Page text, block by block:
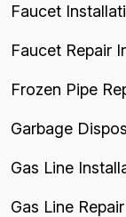
Faucet
Faucet Repair
Frozen Pipe
Garbage
Gas Line
Gas Line